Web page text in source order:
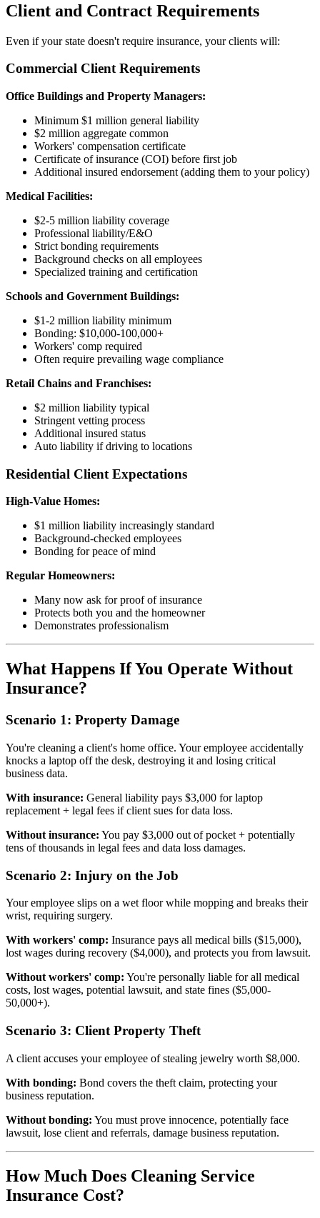
Client and Contract Requirements
Even if your state doesn't require insurance, your clients will:
Commercial Client Requirements
Office Buildings and Property Managers:
Minimum $1 million general liability
$2 million aggregate common
Workers' compensation certificate
Certificate of insurance (COI) before first job
Additional insured endorsement (adding them to your policy)
Medical Facilities:
$2-5 million liability coverage
Professional liability/E&O
Strict bonding requirements
Background checks on all employees
Specialized training and certification
Schools and Government Buildings:
$1-2 million liability minimum
Bonding: $10,000-100,000+
Workers' comp required
Often require prevailing wage compliance
Retail Chains and Franchises:
$2 million liability typical
Stringent vetting process
Additional insured status
Auto liability if driving to locations
Residential Client Expectations
High-Value Homes:
$1 million liability increasingly standard
Background-checked employees
Bonding for peace of mind
Regular Homeowners:
Many now ask for proof of insurance
Protects both you and the homeowner
Demonstrates professionalism
What Happens If You Operate Without
Insurance?
Scenario 1: Property Damage
You're cleaning a client's home office. Your employee accidentally
knocks a laptop off the desk, destroying it and losing critical
business data.
With insurance: General liability pays $3,000 for laptop
replacement + legal fees if client sues for data loss.
Without insurance: You pay $3,000 out of pocket + potentially
tens of thousands in legal fees and data loss damages.
Scenario 2: Injury on the Job
Your employee slips on a wet floor while mopping and breaks their
wrist, requiring surgery.
With workers' comp: Insurance pays all medical bills ($15,000),
lost wages during recovery ($4,000), and protects you from lawsuit.
Without workers' comp: You're personally liable for all medical
costs, lost wages, potential lawsuit, and state fines ($5,000-
50,000+).
Scenario 3: Client Property Theft
A client accuses your employee of stealing jewelry worth $8,000.
With bonding: Bond covers the theft claim, protecting your
business reputation.
Without bonding: You must prove innocence, potentially face
lawsuit, lose client and referrals, damage business reputation.
How Much Does Cleaning Service
Insurance Cost?